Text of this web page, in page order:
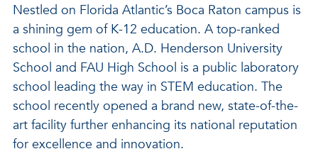
Nestled on Florida Atlantic’s Boca Raton campus is
a shining gem of K-12 education. A top-ranked
school in the nation, A.D. Henderson University
School and FAU High School is a public laboratory
school leading the way in STEM education. The
school recently opened a brand new, state-of-the-
art facility further enhancing its national reputation
for excellence and innovation.